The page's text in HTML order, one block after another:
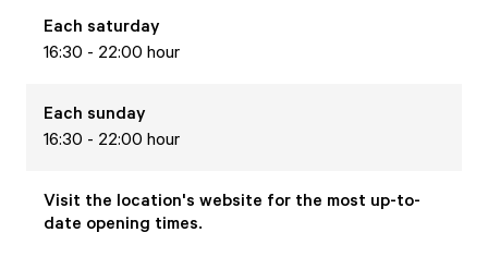
Each saturday
16:30 - 22:00 hour
Each sunday
16:30 - 22:00 hour
Visit the location's website for the most up-to-
date opening times.